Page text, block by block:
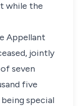
while the
Appellant
jointly
seven
five
special